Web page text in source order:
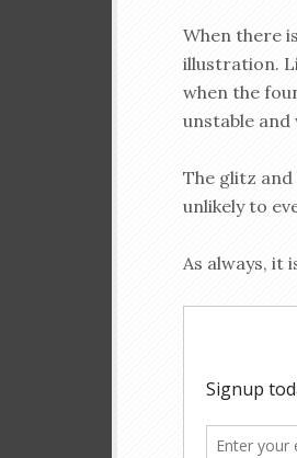
When there
illustration.
when the
unstable and
The glitz
unlikely to
As always, it